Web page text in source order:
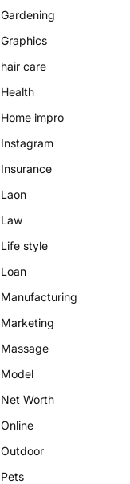
Gardening
Graphics
hair care
Health
Home impro
Instagram
Insurance
Laon
Law
Life style
Loan
Manufacturing
Marketing
Massage
Model
Net Worth
Online
Outdoor
Pets